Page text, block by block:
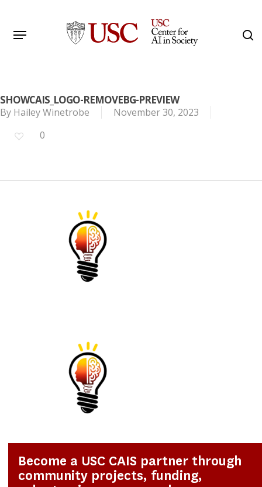
main
Menu
SHOWCAIS_LOGO-REMOVEBG-PREVIEW
By Hailey Winetrobe
November 30, 2023
0
Become a USC CAIS partner through
community projects, funding,